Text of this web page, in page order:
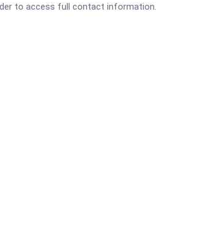
to access full contact information.